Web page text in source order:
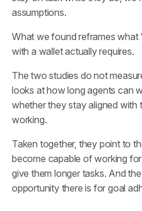
assumptions.
What we found reframes
with a wallet actually requires.
The two studies do not
looks at how long agents can
whether they stay aligned with
working.
Taken together, they point to
become capable of working
give them longer tasks. And
opportunity there is for goal